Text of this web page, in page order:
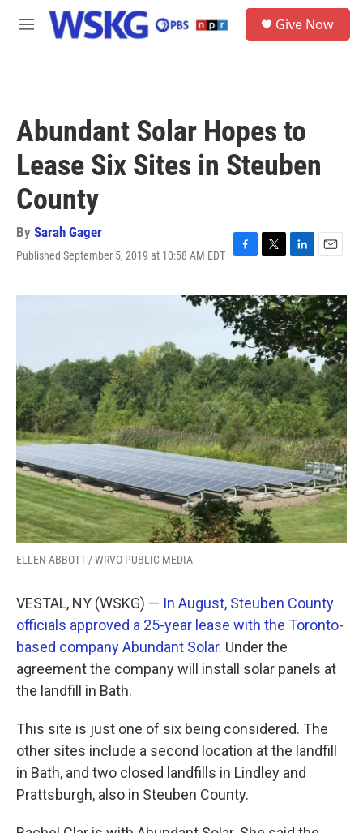
Skip to main content
M
Give Now
Abundant Solar Hopes to
Lease Six Sites in Steuben
County
By Sarah Gager
Published September 5, 2019 at 10:58 AM EDT
F
c
e
b
o
o
k
T
i
t
t
e
r
L
n
k
e
d
I
n
E
a
i
l
ELLEN ABBOTT / WRVO PUBLIC MEDIA
VESTAL, NY (WSKG) — In August, Steuben County
officials approved a 25-year lease with the Toronto-
based company Abundant Solar. Under the
agreement the company will install solar panels at
the landfill in Bath.
This site is just one of six being considered. The
other sites include a second location at the landfill
in Bath, and two closed landfills in Lindley and
Prattsburgh, also in Steuben County.